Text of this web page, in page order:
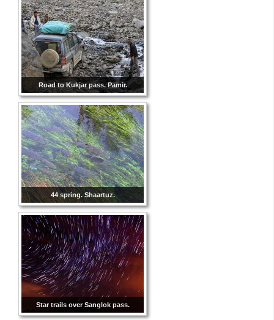
Road to Kukjar pass. Pamir.
44 spring. Shaartuz.
Star trails over Sanglok pass.